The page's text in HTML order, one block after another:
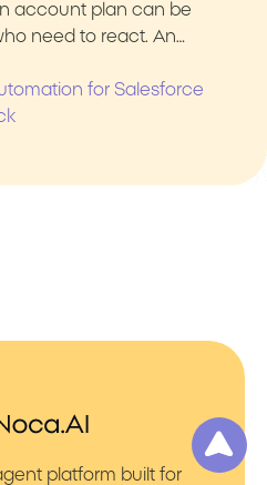
account plan can be
need to react. An…
for Salesforce
platform built for